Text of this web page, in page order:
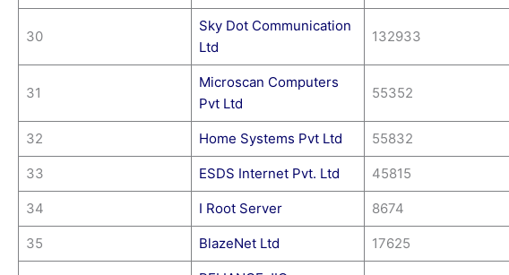
30
Sky Dot Communication
Ltd
132933
31
Microscan Computers
Pvt Ltd
55352
32 Home Systems Pvt Ltd 55832
33 ESDS Internet Pvt. Ltd 45815
34 I Root Server 8674
35 BlazeNet Ltd 17625